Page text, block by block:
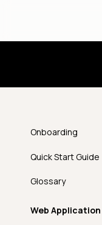
Onboarding
Quick Start Guide
Glossary
Web Application